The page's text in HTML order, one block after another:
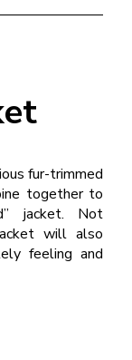
fur-trimmed
together to
jacket. Not
will also
feeling and